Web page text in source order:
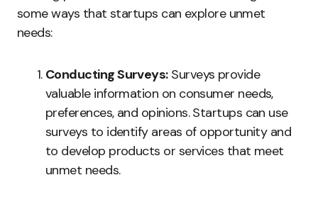
some ways that startups can explore unmet
needs:
Conducting Surveys:Surveys provide
valuable information on consumer needs,
preferences, and opinions. Startups can use
surveys to identify areas of opportunity and
to develop products or services that meet
unmet needs.